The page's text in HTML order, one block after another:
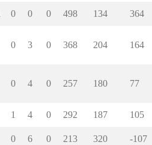
0 0 0 498 134 364
0 3 0 368 204 164
0 4 0 257 180 77
1 4 0 292 187 105
0 6 0 213 320 -107